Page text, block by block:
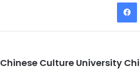
Chinese Culture University